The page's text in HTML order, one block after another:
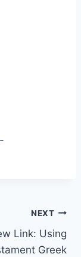
NEXT
Link: Using
Greek